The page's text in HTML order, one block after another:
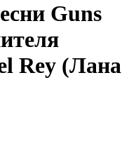
Guns
Rey (Лана